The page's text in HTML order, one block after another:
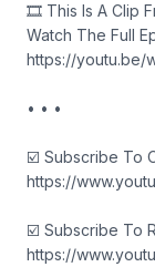
🎞️ This Is A Clip
Watch The Full
https://youtu.be/
• • •
☑️ Subscribe To
https://
☑️ Subscribe To
https://